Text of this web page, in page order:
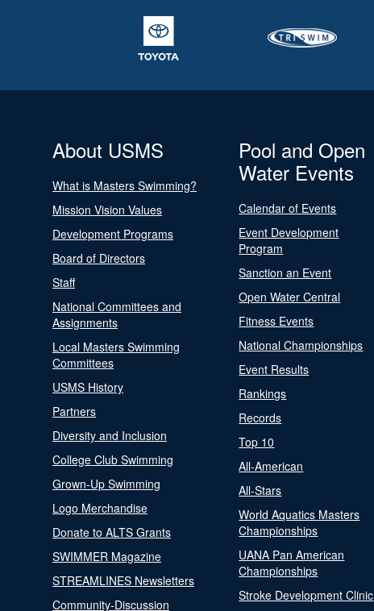
About USMS
What is Masters Swimming?
Mission Vision Values
Development Programs
Board of Directors
Staff
National Committees and
Assignments
Local Masters Swimming
Committees
USMS History
Partners
Diversity and Inclusion
College Club Swimming
Grown-Up Swimming
Logo Merchandise
Donate to ALTS Grants
SWIMMER Magazine
STREAMLINES Newsletters
Community-Discussion
Pool and Open
Water Events
Calendar of Events
Event Development
Program
Sanction an Event
Open Water Central
Fitness Events
National Championships
Event Results
Rankings
Records
Top 10
All-American
All-Stars
World Aquatics Masters
Championships
UANA Pan American
Championships
Stroke Development Clinic